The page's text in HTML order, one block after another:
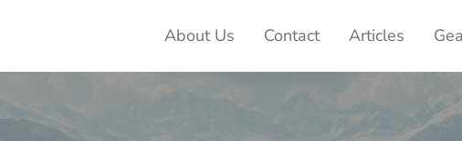
Adventures
About Us Contact Articles